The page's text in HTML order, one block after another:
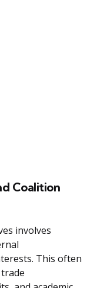
Coalition
involves
This often